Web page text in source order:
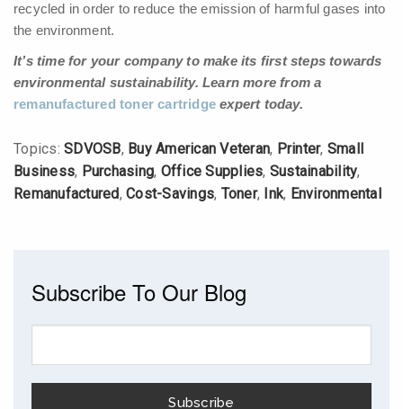
recycled in order to reduce the emission of harmful gases into
the environment.
It’s time for your company to make its first steps towards
environmental sustainability. Learn more from a
remanufactured toner cartridge expert today.
Topics: SDVOSB, Buy American Veteran, Printer, Small
Business, Purchasing, Office Supplies, Sustainability,
Remanufactured, Cost-Savings, Toner, Ink, Environmental
Subscribe To Our Blog